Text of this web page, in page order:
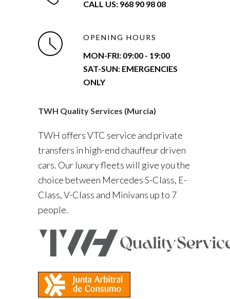
CALL US: 968 90 98 08
OPENING HOURS
MON-FRI: 09:00 - 19:00
SAT-SUN: EMERGENCIES
ONLY
TWH Quality Services (Murcia)
TWH offers VTC service and private
transfers in high-end chauffeur driven
cars. Our luxury fleets will give you the
choice between Mercedes S-Class, E-
Class, V-Class and Minivans up to 7
people.